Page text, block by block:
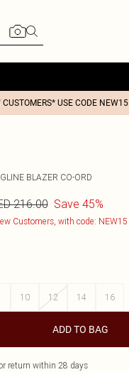
USE CODE NEW15
BLAZER CO-ORD
216.00 Save 45%
Customers, with code: NEW15
10 12 14 16
ADD TO BAG
return within 28 days